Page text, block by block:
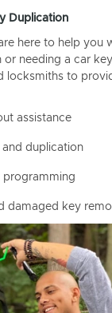
Duplication
here to help you
needing a car
locksmiths to
assistance
and duplication
programming
damaged key